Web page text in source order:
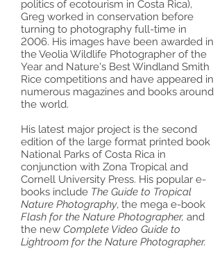
politics of ecotourism in Costa Rica),
Greg worked in conservation before
turning to photography full-time in
2006. His images have been awarded in
the Veolia Wildlife Photographer of the
Year and Nature's Best Windland Smith
Rice competitions and have appeared in
numerous magazines and books around
the world.
His latest major project is the second
edition of the large format printed book
National Parks of Costa Rica in
conjunction with Zona Tropical and
Cornell University Press. His popular e-
books include The Guide to Tropical
Nature Photography, the mega e-book
Flash for the Nature Photographer, and
the new Complete Video Guide to
Lightroom for the Nature Photographer.